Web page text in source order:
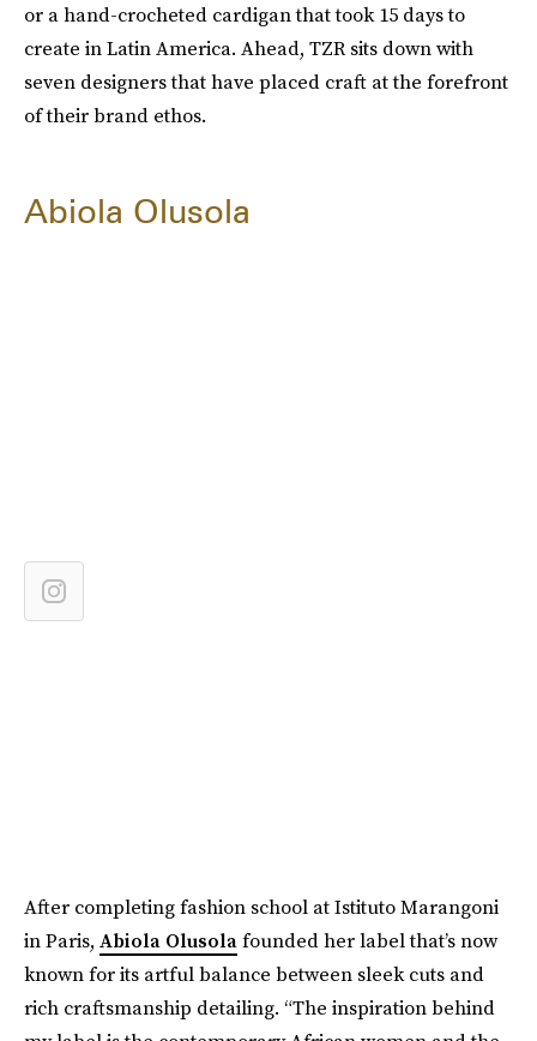
or a hand-crocheted cardigan that took 15 days to
create in Latin America. Ahead, TZR sits down with
seven designers that have placed craft at the forefront
of their brand ethos.
Abiola Olusola
After completing fashion school at Istituto Marangoni
in Paris, Abiola Olusolafounded her label that’s now
known for its artful balance between sleek cuts and
rich craftsmanship detailing. “The inspiration behind